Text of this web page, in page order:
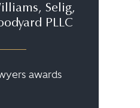
Selig,
PLLC
awards